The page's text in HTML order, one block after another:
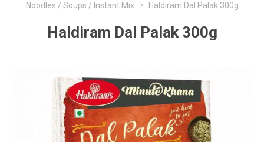
Noodles / Soups / Instant Mix
Haldiram Dal Palak 300g
Haldiram Dal Palak 300g